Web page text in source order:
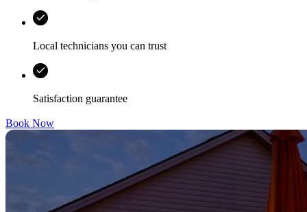
Local technicians you can trust
Satisfaction guarantee
Book Now